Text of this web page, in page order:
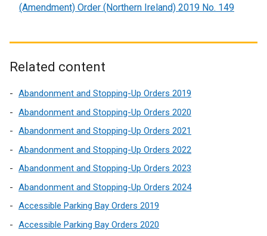
(Amendment) Order (Northern Ireland) 2019 No. 149
Related content
Abandonment and Stopping-Up Orders 2019
Abandonment and Stopping-Up Orders 2020
Abandonment and Stopping-Up Orders 2021
Abandonment and Stopping-Up Orders 2022
Abandonment and Stopping-Up Orders 2023
Abandonment and Stopping-Up Orders 2024
Accessible Parking Bay Orders 2019
Accessible Parking Bay Orders 2020